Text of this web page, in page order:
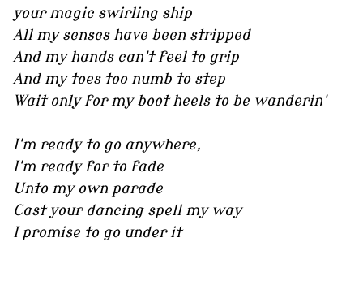
your magic swirling ship
All my senses have been stripped
And my hands can't feel to grip
And my toes too numb to step
Wait only for my boot heels to be wanderin'
I'm ready to go anywhere,
I'm ready for to fade
Unto my own parade
Cast your dancing spell my way
I promise to go under it